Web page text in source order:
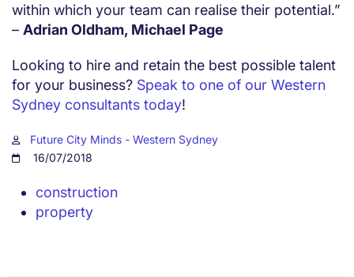
within which your team can realise their potential.”
– Adrian Oldham, Michael Page
Looking to hire and retain the best possible talent
for your business? Speak to one of our Western
Sydney consultants today!
Future City Minds - Western Sydney
16/07/2018
construction
property